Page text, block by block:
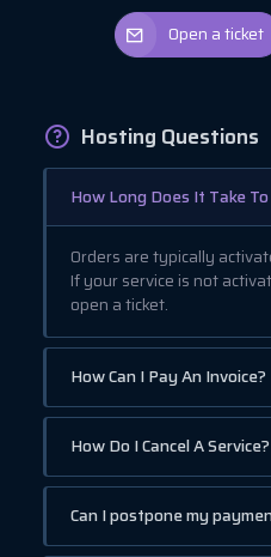
Open a ticket
Hosting Questions
How Long Does It Take
Orders are typically
If your service is not
open a ticket.
How Can I Pay An Invoice?
How Do I Cancel A Service?
Can I postpone my